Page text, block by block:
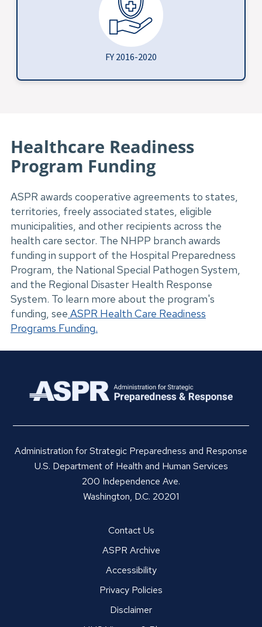
FY 2016-2020
Healthcare Readiness
Program Funding
ASPR awards cooperative agreements to states,
territories, freely associated states, eligible
municipalities, and other recipients across the
health care sector. The NHPP branch awards
funding in support of the Hospital Preparedness
Program, the National Special Pathogen System,
and the Regional Disaster Health Response
System. To learn more about the program's
funding, see ASPR Health Care Readiness
Programs Funding.
Administration for Strategic Preparedness and Response
U.S. Department of Health and Human Services
200 Independence Ave.
Washington, D.C. 20201
Contact Us
ASPR Archive
Accessibility
Privacy Policies
Disclaimer